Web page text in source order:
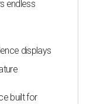
endless
displays
built for